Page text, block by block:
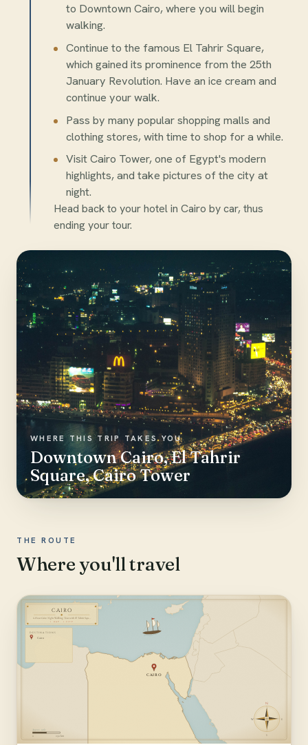
to Downtown Cairo, where you will begin
walking.
Continue to the famous El Tahrir Square,
which gained its prominence from the 25th
January Revolution. Have an ice cream and
continue your walk.
Pass by many popular shopping malls and
clothing stores, with time to shop for a while.
Visit Cairo Tower, one of Egypt's modern
highlights, and take pictures of the city at
night.
Head back to your hotel in Cairo by car, thus
ending your tour.
WHERE THIS TRIP TAKES YOU
Downtown Cairo, El Tahrir
Square, Cairo Tower
THE ROUTE
Where you'll travel